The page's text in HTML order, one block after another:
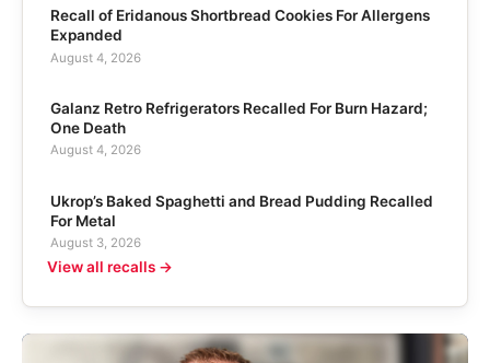
Recall of Eridanous Shortbread Cookies For Allergens
Expanded
August 4, 2026
Galanz Retro Refrigerators Recalled For Burn Hazard;
One Death
August 4, 2026
Ukrop’s Baked Spaghetti and Bread Pudding Recalled
For Metal
August 3, 2026
View all recalls →